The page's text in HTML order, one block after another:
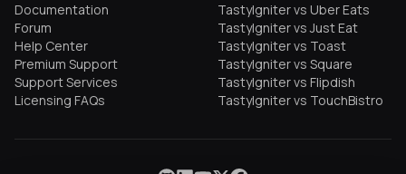
Documentation
Forum
Help Center
Premium Support
Support Services
Licensing FAQs
TastyIgniter vs Uber Eats
TastyIgniter vs Just Eat
TastyIgniter vs Toast
TastyIgniter vs Square
TastyIgniter vs Flipdish
TastyIgniter vs TouchBistro